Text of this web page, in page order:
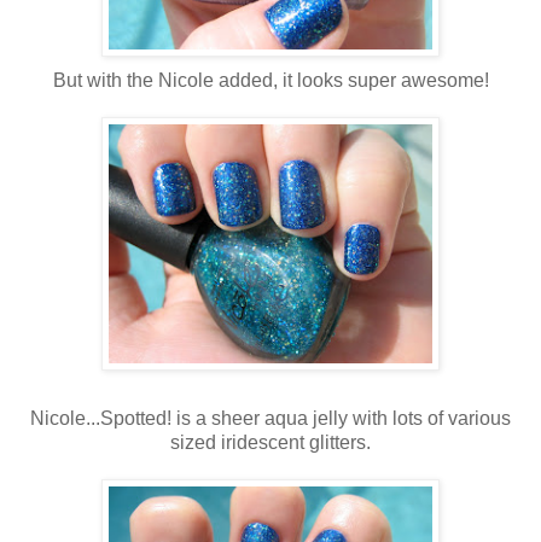
But with the Nicole added, it looks super awesome!
Nicole...Spotted! is a sheer aqua jelly with lots of various
sized iridescent glitters.